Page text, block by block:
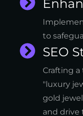
to
SEO
Crafting
"luxury
gold
and drive